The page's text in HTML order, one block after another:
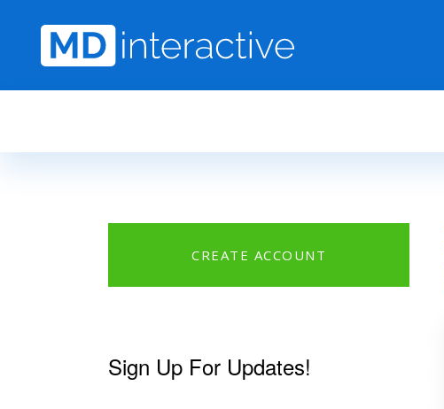
CREATE ACCOUNT
Sign Up For Updates!